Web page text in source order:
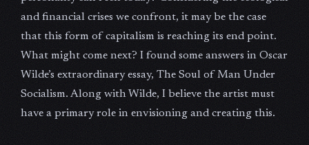
and financial crises we confront, it may be the case
that this form of capitalism is reaching its end point.
What might come next? I found some answers in Oscar
Wilde’s extraordinary essay, The Soul of Man Under
Socialism. Along with Wilde, I believe the artist must
have a primary role in envisioning and creating this.